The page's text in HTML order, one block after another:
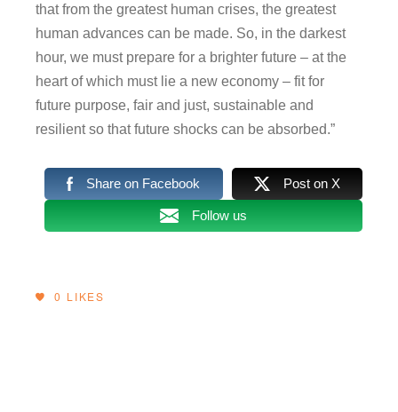
that from the greatest human crises, the greatest
human advances can be made. So, in the darkest
hour, we must prepare for a brighter future – at the
heart of which must lie a new economy – fit for
future purpose, fair and just, sustainable and
resilient so that future shocks can be absorbed.”
Share on Facebook Post on X
Follow us
0 LIKES